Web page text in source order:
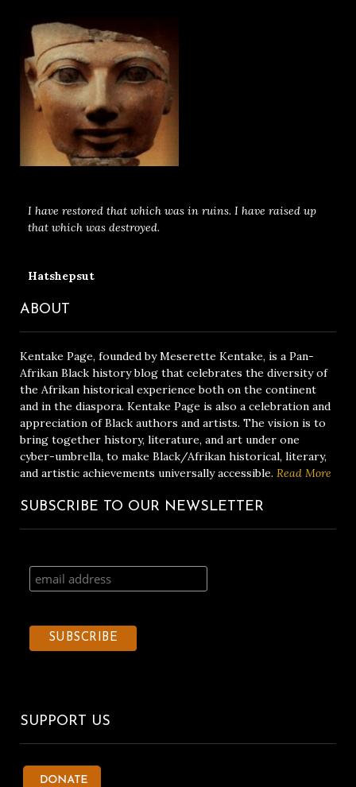
I have restored that which was in ruins. I have raised up
that which was destroyed.
Hatshepsut
ABOUT
Kentake Page, founded by Meserette Kentake, is a Pan-
Afrikan Black history blog that celebrates the diversity of
the Afrikan historical experience both on the continent
and in the diaspora. Kentake Page is also a celebration and
appreciation of Black authors and artists. The vision is to
bring together history, literature, and art under one
cyber-umbrella, to make Black/Afrikan historical, literary,
and artistic achievements universally accessible. Read More
SUBSCRIBE TO OUR NEWSLETTER
SUPPORT US